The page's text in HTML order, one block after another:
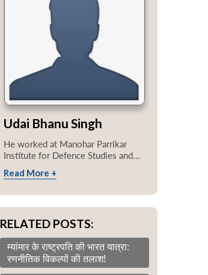
Udai Bhanu Singh
He worked at Manohar Parrikar
Institute for Defence Studies and...
Read More +
RELATED POSTS:
म्यांमार के राष्ट्रपति की भारत यात्रा:
रणनीतिक विकल्पों की तलाश!